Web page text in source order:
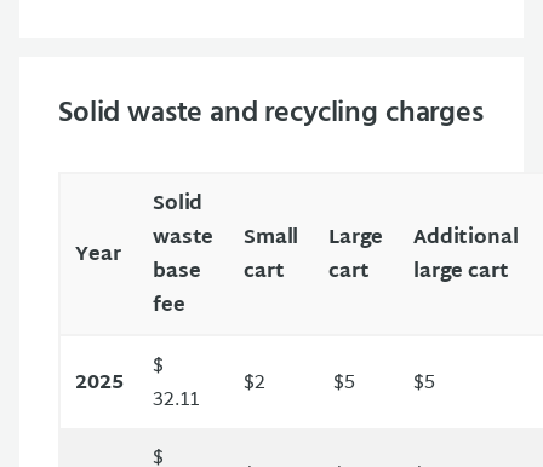
Solid waste and recycling charges
Year
Solid
waste
base
fee
Small
cart
Large
cart
Additional
large cart
2025
$
32.11
$2 $5 $5
$